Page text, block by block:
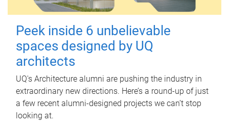
Peek inside 6 unbelievable
spaces designed by UQ
architects
UQ's Architecture alumni are pushing the industry in
extraordinary new directions. Here’s a round-up of just
a few recent alumni-designed projects we can’t stop
looking at.